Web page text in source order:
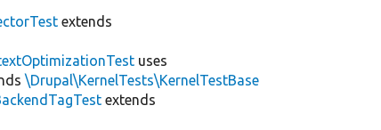
extends
uses
\Drupal\KernelTests\KernelTestBase
extends